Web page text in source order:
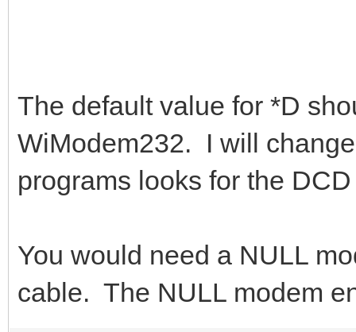
The default value for *D
WiModem232. I will
programs looks for the
You would need a NULL
cable. The NULL modem